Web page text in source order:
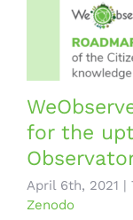
for the
April 6th, 2021 |
Zenodo